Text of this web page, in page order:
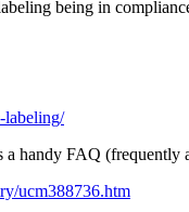
being in
labeling/
handy FAQ (frequently
ucm388736.htm